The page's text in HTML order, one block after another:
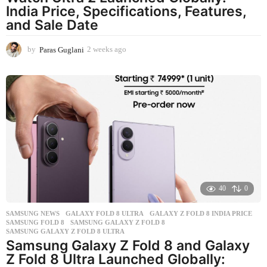
India Price, Specifications, Features,
and Sale Date
by Paras Guglani 2 weeks ago
e
k
g
o
40 0
SAMSUNG NEWS GALAXY FOLD 8 ULTRA ,GALAXY Z FOLD 8 INDIA PRICE
SAMSUNG FOLD 8
,SAMSUNG GALAXY Z FOLD 8
SAMSUNG GALAXY Z FOLD 8 ULTRA
Samsung Galaxy Z Fold 8 and Galaxy
Z Fold 8 Ultra Launched Globally: